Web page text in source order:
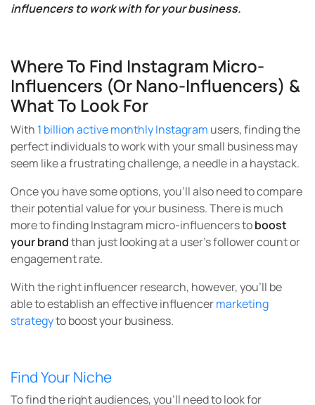
influencers to work with for your business.
Where To Find Instagram Micro-
Influencers (or Nano-Influencers) &
What To Look For
With 1 billion active monthly Instagram users, finding the
perfect individuals to work with your small business may
seem like a frustrating challenge, a needle in a haystack.
Once you have some options, you’ll also need to compare
their potential value for your business. There is much
more to finding Instagram micro-influencers toboost
your brandthan just looking at a user’s follower count or
engagement rate.
With the right influencer research, however, you’ll be
able to establish an effective influencermarketing
strategyto boost your business.
Find Your Niche
To find the right audiences, you’ll need to look for